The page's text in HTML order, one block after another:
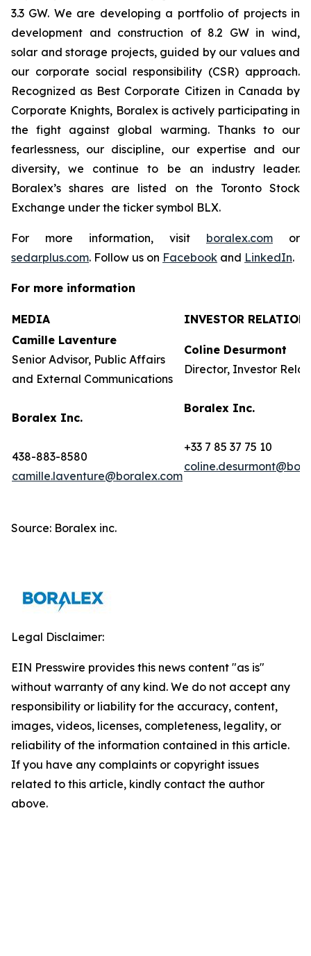
3.3 GW. We are developing a portfolio of projects in
development and construction of 8.2 GW in wind,
solar and storage projects, guided by our values and
our corporate social responsibility (CSR) approach.
Recognized as Best Corporate Citizen in Canada by
Corporate Knights, Boralex is actively participating in
the fight against global warming. Thanks to our
fearlessness, our discipline, our expertise and our
diversity, we continue to be an industry leader.
Boralex’s shares are listed on the Toronto Stock
Exchange under the ticker symbol BLX.
For more information, visit boralex.com or
sedarplus.com. Follow us on Facebook and LinkedIn.
For more information
MEDIA
INVESTOR
Camille Laventure
Senior Advisor, Public Affairs
and External Communications
Boralex Inc.
438-883-8580
camille.laventure@boralex.com
Coline Desurmont
Director, Investor
Boralex Inc.
+33 7 85 37 75 10
Source: Boralex inc.
Legal Disclaimer:
EIN Presswire provides this news content "as is"
without warranty of any kind. We do not accept any
responsibility or liability for the accuracy, content,
images, videos, licenses, completeness, legality, or
reliability of the information contained in this article.
If you have any complaints or copyright issues
related to this article, kindly contact the author
above.